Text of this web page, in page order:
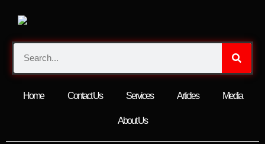
Home Contact Us Services Articles Media
About Us